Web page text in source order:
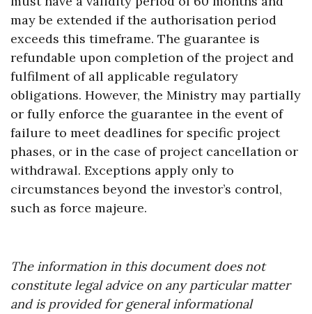
may be extended if the authorisation period
exceeds this timeframe. The guarantee is
refundable upon completion of the project and
fulfilment of all applicable regulatory
obligations. However, the Ministry may partially
or fully enforce the guarantee in the event of
failure to meet deadlines for specific project
phases, or in the case of project cancellation or
withdrawal. Exceptions apply only to
circumstances beyond the investor’s control,
such as force majeure.
The information in this document does not
constitute legal advice on any particular matter
and is provided for general informational